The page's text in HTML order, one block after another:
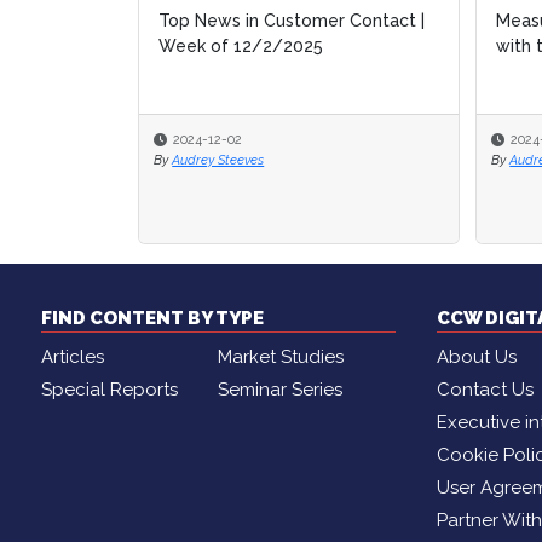
Top News in Customer Contact |
Week of 12/2/2025
2024-12-02
By Audrey Steeves
with
By
with
By
FIND CONTENT BY TYPE
Articles
Market Studies
Special Reports
Seminar Series
CCW
About Us
Contact Us
Executive
Cookie
User
Partner